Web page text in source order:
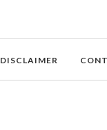
DISCLAIMER